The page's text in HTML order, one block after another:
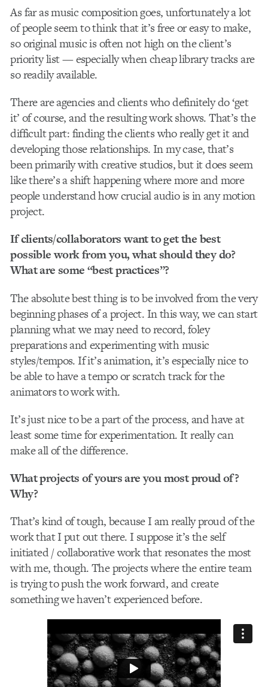
As far as music composition goes, unfortunately a lot
of people seem to think that it’s free or easy to make,
so original music is often not high on the client’s
priority list — especially when cheap library tracks are
so readily available.
There are agencies and clients who definitely do ‘get
it’ of course, and the resulting work shows. That’s the
difficult part: finding the clients who really get it and
developing those relationships. In my case, that’s
been primarily with creative studios, but it does seem
like there’s a shift happening where more and more
people understand how crucial audio is in any motion
project.
If clients/collaborators want to get the best
possible work from you, what should they do?
What are some “best practices”?
The absolute best thing is to be involved from the very
beginning phases of a project. In this way, we can start
planning what we may need to record, foley
preparations and experimenting with music
styles/tempos. If it’s animation, it’s especially nice to
be able to have a tempo or scratch track for the
animators to work with.
It’s just nice to be a part of the process, and have at
least some time for experimentation. It really can
make all of the difference.
What projects of yours are you most proud of?
Why?
That’s kind of tough, because I am really proud of the
work that I put out there. I suppose it’s the self
initiated / collaborative work that resonates the most
with me, though. The projects where the entire team
is trying to push the work forward, and create
something we haven’t experienced before.